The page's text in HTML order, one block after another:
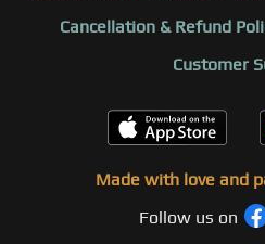
Cancellation & Refund
Customer
Made with love and
Follow us on